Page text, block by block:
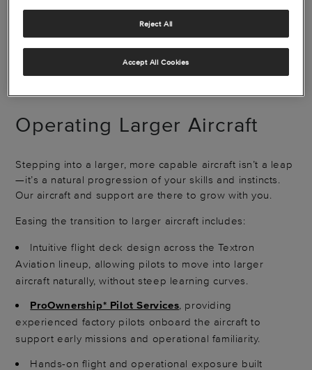
See how we made Nick's step up feel natural
Operating Larger Aircraft
Stepping into a larger, more capable aircraft isn’t a leap
—it’s a natural progression of your skills and instincts.
Our aircraft and support are there to grow with you.
Easing the transition to larger aircraft includes:
Intuitive flight deck design across the Textron
Aviation lineup, allowing pilots to move into larger
aircraft naturally, without steep learning curves.
ProOwnership* Pilot Services, providing
experienced factory pilots onboard the aircraft to
support early missions and operational familiarity.
Hands-on flight and operational exposure built
Reject All
Accept All Cookies